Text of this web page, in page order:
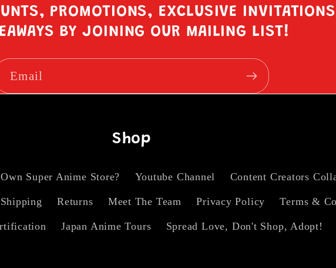
PROMOTIONS, EXCLUSIVE
BY JOINING OUR MAILING LIST!
Email
Shop
Super Anime Store? Youtube Channel Content Creators
Shipping Returns Meet The Team Privacy Policy Terms &
Japan Anime Tours Spread Love, Don't Shop, Adopt!